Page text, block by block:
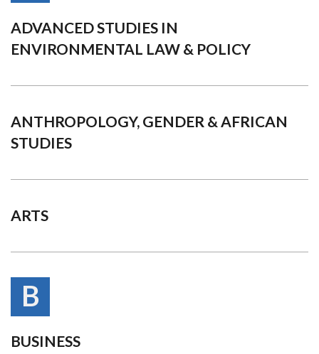
ADVANCED STUDIES IN
ENVIRONMENTAL LAW & POLICY
ANTHROPOLOGY, GENDER & AFRICAN
STUDIES
ARTS
B
BUSINESS